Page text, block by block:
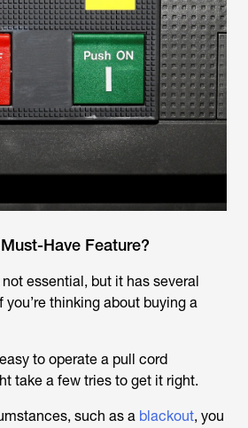
Have Feature?
essential, but it has several
thinking about buying a
to operate a pull cord
take a few tries to get it right.
such as a blackout, you